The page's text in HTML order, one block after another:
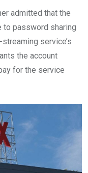
admitted that the
to password sharing
service’s
the account
for the service